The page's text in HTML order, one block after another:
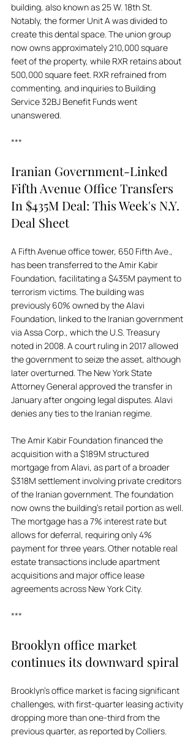
building, also known as 25 W. 18th St.
Notably, the former Unit A was divided to
create this dental space. The union group
now owns approximately 210,000 square
feet of the property, while RXR retains about
500,000 square feet. RXR refrained from
commenting, and inquiries to Building
Service 32BJ Benefit Funds went
unanswered.
***
Iranian Government-Linked
Fifth Avenue Office Transfers
In $435M Deal: This Week's N.Y.
Deal Sheet
A Fifth Avenue office tower, 650 Fifth Ave.,
has been transferred to the Amir Kabir
Foundation, facilitating a $435M payment to
terrorism victims. The building was
previously 60% owned by the Alavi
Foundation, linked to the Iranian government
via Assa Corp., which the U.S. Treasury
noted in 2008. A court ruling in 2017 allowed
the government to seize the asset, although
later overturned. The New York State
Attorney General approved the transfer in
January after ongoing legal disputes. Alavi
denies any ties to the Iranian regime.
The Amir Kabir Foundation financed the
acquisition with a $189M structured
mortgage from Alavi, as part of a broader
$318M settlement involving private creditors
of the Iranian government. The foundation
now owns the building's retail portion as well.
The mortgage has a 7% interest rate but
allows for deferral, requiring only 4%
payment for three years. Other notable real
estate transactions include apartment
acquisitions and major office lease
agreements across New York City.
***
Brooklyn office market
continues its downward spiral
Brooklyn's office market is facing significant
challenges, with first-quarter leasing activity
dropping more than one-third from the
previous quarter, as reported by Colliers.